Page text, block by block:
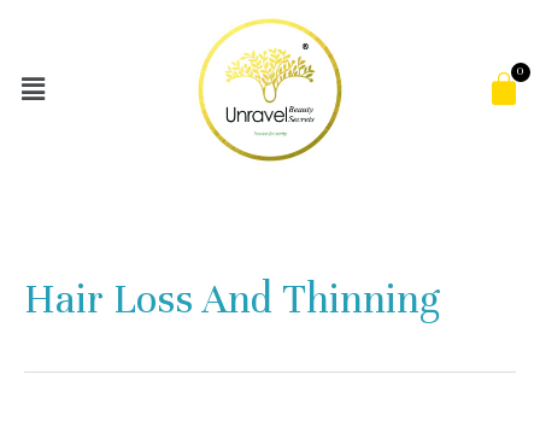
content
Menu
Hair Loss And Thinning